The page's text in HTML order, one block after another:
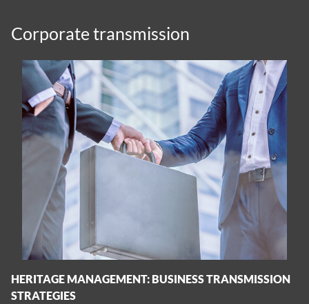
Corporate transmission
HERITAGE MANAGEMENT: BUSINESS TRANSMISSION
STRATEGIES